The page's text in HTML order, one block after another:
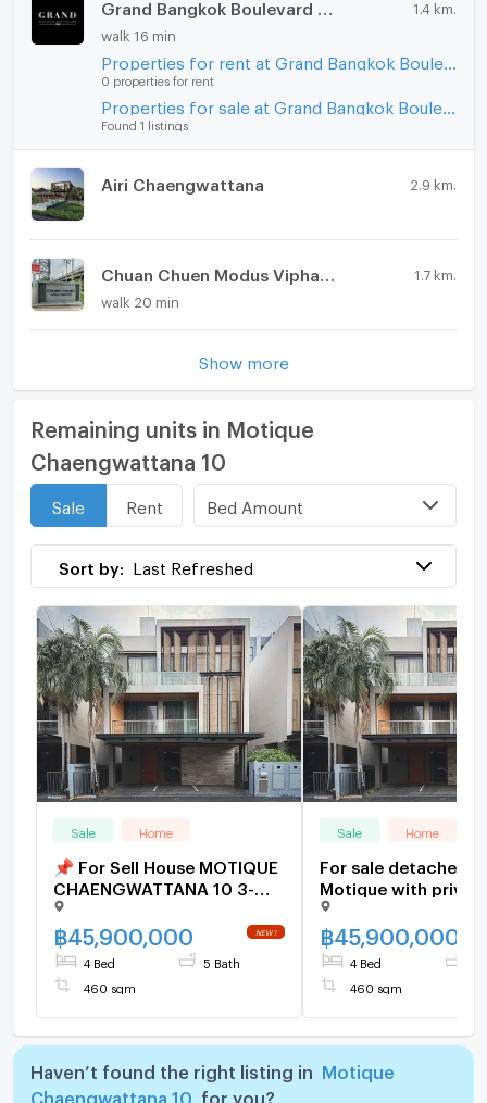
CONNEX PROPERTY | Connect you to your wished
Call: 099-019-9900
info@connexproperty.co.th
Facebook: Connex Property
LINE OA: @connexproperty
Whatsapp: +66 99 019 9900
Wechat ID : wxid_idbemm7t5gbj22
https://connex.in.th/
Steam Room
EV-Charger
Washing machine
1.4 km.
walk 16 min
0 properties for rent
Found 1 listings
Airi Chaengwattana 2.9 km.
1.7 km.
walk 20 min
Show more
Remaining units in Motique
Chaengwattana 10
Sale Rent Bed Amount
Sort by: Last Refreshed
Sale Home
📌 For Sell House MOTIQUE
CHAENGWATTANA 10 3-
story 4 bedroom 5
bathroom
฿ 45,900,000
4 Bed 5 Bath
460 sqm
Sale Home
For sale detached
Motique with
elevator. Jai
Wattana, ready to
(H6907)
฿ 45,900,000
4 Bed
460 sqm
Haven’t found the right listing in
Motique
Chaengwattana 10
for you?